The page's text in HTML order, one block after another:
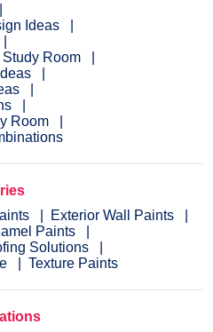
Ideas
Room
Room
Exterior Wall Paints
Paints
Solutions
Texture Paints